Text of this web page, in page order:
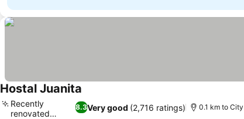
Hostal Juanita
8.3Very good (2,716 ratings)
Recently
renovated
0.1 km to